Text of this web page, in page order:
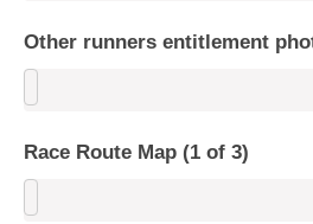
Other runners entitlement
Race Route Map (1 of 3)